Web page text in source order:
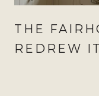
THE
REDREW